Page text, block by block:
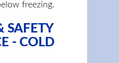
freezing.
SAFETY
- COLD